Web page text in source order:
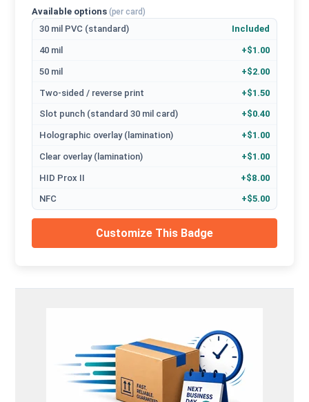
Available options (per card)
30 mil PVC (standard) Included
40 mil +$1.00
50 mil +$2.00
Two-sided / reverse print +$1.50
Slot punch (standard 30 mil card) +$0.40
Holographic overlay (lamination) +$1.00
Clear overlay (lamination) +$1.00
HID Prox II +$8.00
NFC +$5.00
Customize This Badge